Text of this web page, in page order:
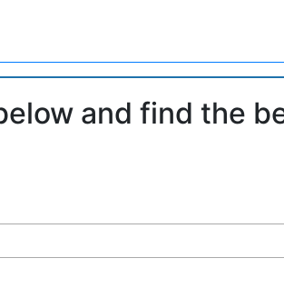
and find the